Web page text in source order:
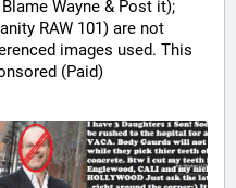
Wayne & Post it);
RAW 101) are not
images used. This
(Paid)